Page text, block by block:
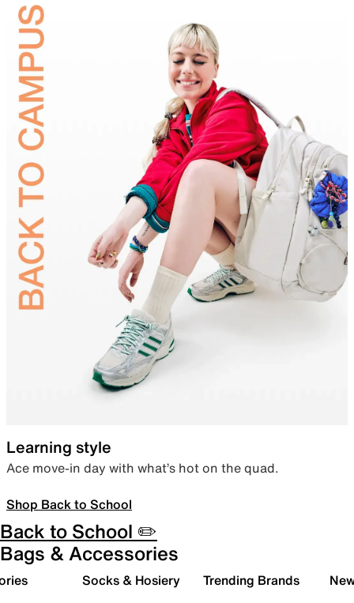
Learning style
Ace move-in day with what’s hot on the quad.
Shop Back to School
Back to School ✏️
Bags & Accessories
Socks & Hosiery Trending Brands